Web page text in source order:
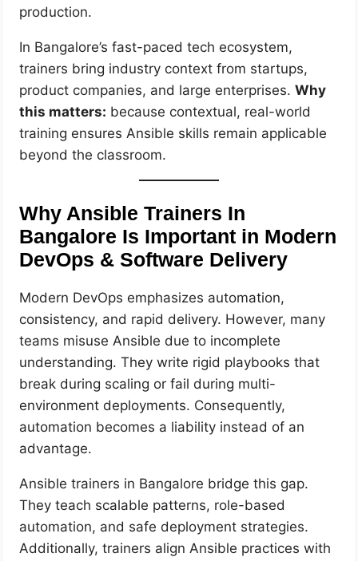
production.
In Bangalore’s fast-paced tech ecosystem,
trainers bring industry context from startups,
product companies, and large enterprises.Why
this matters: because contextual, real-world
training ensures Ansible skills remain applicable
beyond the classroom.
Why Ansible Trainers In
Bangalore Is Important in Modern
DevOps & Software Delivery
Modern DevOps emphasizes automation,
consistency, and rapid delivery. However, many
teams misuse Ansible due to incomplete
understanding. They write rigid playbooks that
break during scaling or fail during multi-
environment deployments. Consequently,
automation becomes a liability instead of an
advantage.
Ansible trainers in Bangalore bridge this gap.
They teach scalable patterns, role-based
automation, and safe deployment strategies.
Additionally, trainers align Ansible practices with